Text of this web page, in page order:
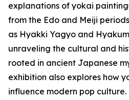
explanations of yokai
from the Edo and Meiji
as Hyakki Yagyo and
unraveling the cultural and
rooted in ancient Japanese
exhibition also explores how
influence modern pop culture.